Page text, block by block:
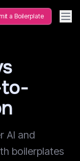
a Boilerplate
to-
AI and
boilerplates